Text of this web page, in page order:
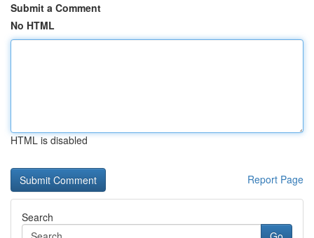
Submit a Comment
No HTML
HTML is disabled
Report Page
Search